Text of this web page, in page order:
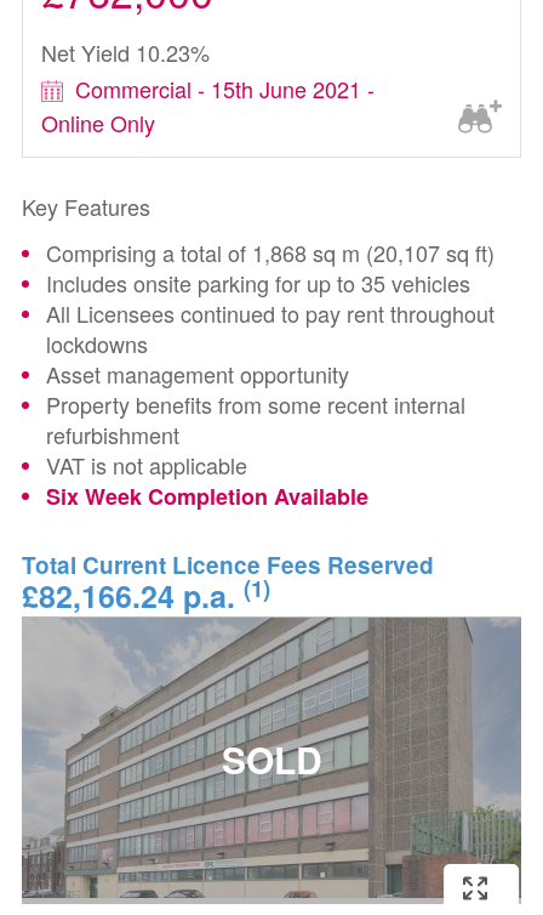
Net Yield 10.23%
Commercial - 15th June 2021 -
Online Only
Key Features
Comprising a total of 1,868 sq m (20,107 sq ft)
Includes onsite parking for up to 35 vehicles
All Licensees continued to pay rent throughout
lockdowns
Asset management opportunity
Property benefits from some recent internal
refurbishment
VAT is not applicable
Six Week Completion Available
Total Current Licence Fees Reserved
£82,166.24 p.a. (1)